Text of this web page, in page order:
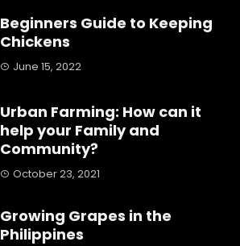
Beginners Guide to Keeping
Chickens
June 15, 2022
Urban Farming: How can it
help your Family and
Community?
October 23, 2021
Growing Grapes in the
Philippines